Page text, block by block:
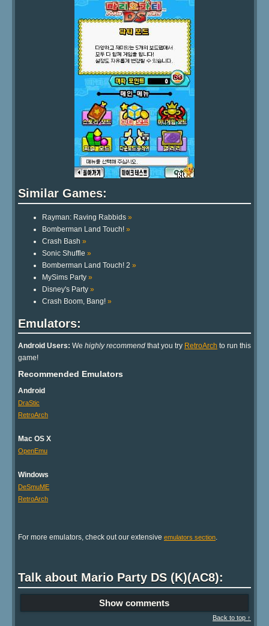
Similar Games:
Rayman: Raving Rabbids »
Bomberman Land Touch! »
Crash Bash »
Sonic Shuffle »
Bomberman Land Touch! 2 »
MySims Party »
Disney's Party »
Crash Boom, Bang! »
Emulators:
Android Users: We highly recommend that you try RetroArch to run this
game!
Recommended Emulators
Android
DraStic
RetroArch
Mac OS X
OpenEmu
Windows
DeSmuME
RetroArch
For more emulators, check out our extensive emulators section.
Talk about Mario Party DS (K)(AC8):
Show comments
Back to top ↑